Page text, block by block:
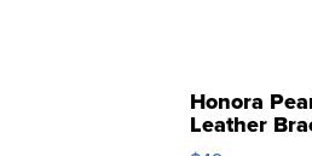
Honora
Leather
Adjustable